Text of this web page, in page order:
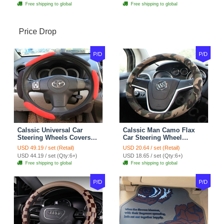
Free shipping to global Free shipping to global
Price Drop
P/D
Calssic Universal Car
Steering Wheels Covers
Suedette Leather 15 Inch -
Red Black
USD 49.19 / set (Retail)
USD 44.19 / set (Qty:6+)
Free shipping to global
P/D
Calssic Man Camo Flax
Car Steering Wheel
Covers 15 inch 38CM Four
Seasons General - Dark
Green
USD 20.64 / set (Retail)
USD 18.65 / set (Qty:6+)
Free shipping to global
P/D P/D